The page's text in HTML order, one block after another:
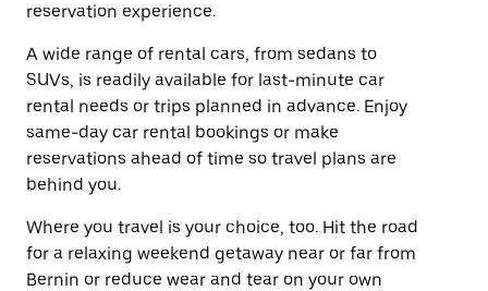
reservation experience.
A wide range of rental cars, from sedans to
SUVs, is readily available for last-minute car
rental needs or trips planned in advance. Enjoy
same-day car rental bookings or make
reservations ahead of time so travel plans are
behind you.
Where you travel is your choice, too. Hit the road
for a relaxing weekend getaway near or far from
Bernin or reduce wear and tear on your own